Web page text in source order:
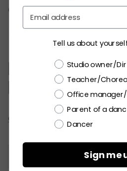
COLORS:
LC PA SA
Current
CHECK ALL AVAILABILITY
LOGIN / REGISTERto purchase
Tell us about
Choose a label
Studio owner/
Teacher/
Office
Parent of a
Dancer
Sign me